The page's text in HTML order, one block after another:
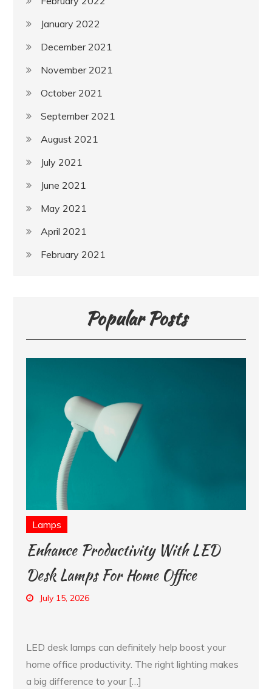
January 2022
December 2021
November 2021
October 2021
September 2021
August 2021
July 2021
June 2021
May 2021
April 2021
February 2021
Popular Posts
Lamps
Enhance Productivity With LED
Desk Lamps For Home Office
July 15, 2026
LED desk lamps can definitely help boost your
home office productivity. The right lighting makes
a big difference to your […]